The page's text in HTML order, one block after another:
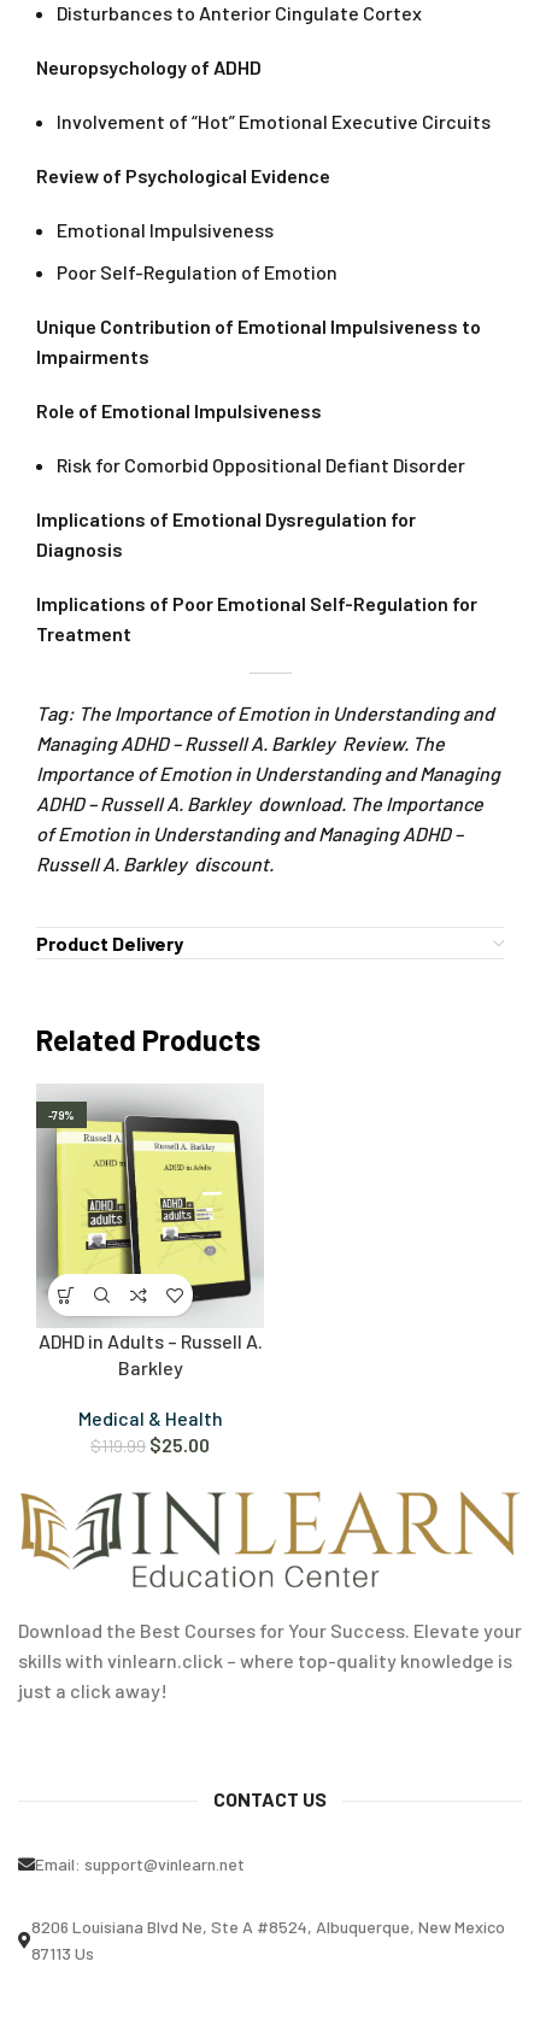
Disturbances to Anterior Cingulate Cortex
Neuropsychology of ADHD
Involvement of “Hot” Emotional Executive Circuits
Review of Psychological Evidence
Emotional Impulsiveness
Poor Self-Regulation of Emotion
Unique Contribution of Emotional Impulsiveness to
Impairments
Role of Emotional Impulsiveness
Risk for Comorbid Oppositional Defiant Disorder
Implications of Emotional Dysregulation for
Diagnosis
Implications of Poor Emotional Self-Regulation for
Treatment
Tag: The Importance of Emotion in Understanding and
Managing ADHD – Russell A. Barkley Review. The
Importance of Emotion in Understanding and Managing
ADHD – Russell A. Barkley download. The Importance
of Emotion in Understanding and Managing ADHD –
Russell A. Barkley discount.
Product Delivery
Related Products
-79%
ADHD in Adults – Russell A.
Barkley
Medical & Health
$119.99 $25.00
Download the Best Courses for Your Success. Elevate your
skills with vinlearn.click – where top-quality knowledge is
just a click away!
CONTACT US
Email: support@vinlearn.net
8206 Louisiana Blvd Ne, Ste A #8524, Albuquerque, New Mexico
87113 Us